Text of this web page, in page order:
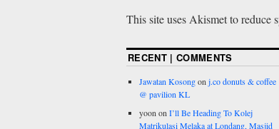
This site uses Akismet to reduce
RECENT | COMMENTS
Jawatan Kosongon j.co donuts & coffee
@ pavilion KL
yoon on I’ll Be Heading To Kolej
Matrikulasi Melaka at Londang, Masjid